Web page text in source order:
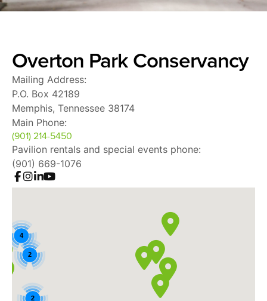
Overton Park Conservancy
Mailing Address:
P.O. Box 42189
Memphis, Tennessee 38174
Main Phone:
(901) 214-5450
Pavilion rentals and special events phone:
(901) 669-1076
2
4
2